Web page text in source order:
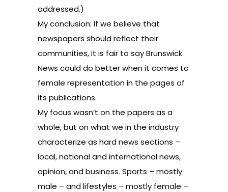
addressed.)
My conclusion: If we believe that
newspapers should reflect their
communities, it is fair to say Brunswick
News could do better when it comes to
female representation in the pages of
its publications.
My focus wasn’t on the papers as a
whole, but on what we in the industry
characterize as hard news sections –
local, national and international news,
opinion, and business. Sports – mostly
male – and lifestyles – mostly female –